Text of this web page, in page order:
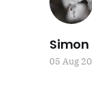
05 Aug